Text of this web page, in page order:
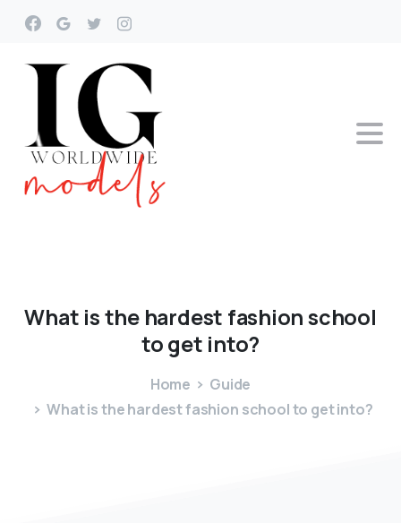
What isthe hardest fashionschool
toget into?
Home
Guide
What is the hardest fashion school to get into?